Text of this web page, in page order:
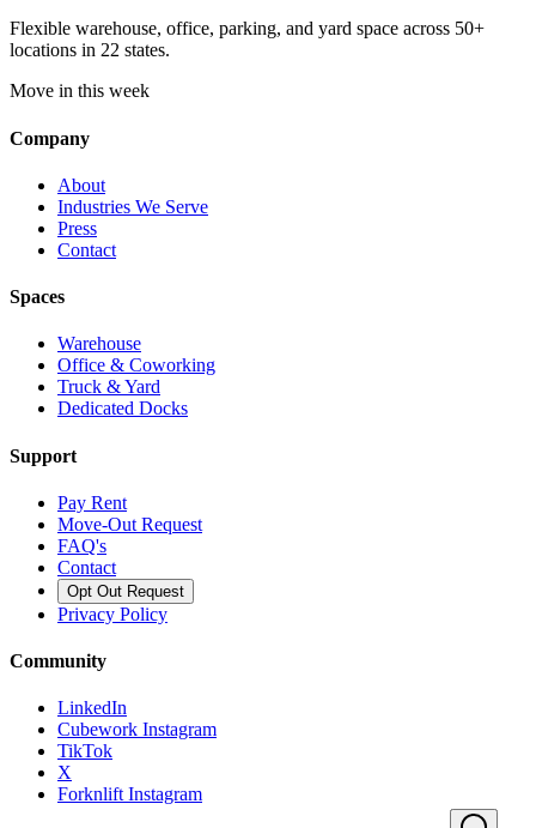
Flexible warehouse, office, parking, and yard space across 50+
locations in 22 states.
Move in this week
Company
About
Industries We Serve
Press
Contact
Spaces
Warehouse
Office & Coworking
Truck & Yard
Dedicated Docks
Support
Pay Rent
Move-Out Request
FAQ's
Contact
Opt Out Request
Privacy Policy
Community
LinkedIn
Cubework Instagram
TikTok
X
Forknlift Instagram